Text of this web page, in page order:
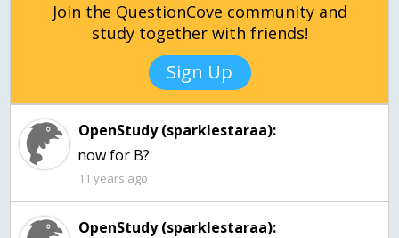
Join the QuestionCove community and
study together with friends!
Sign Up
OpenStudy (sparklestaraa):
now for B?
11 years ago
OpenStudy (sparklestaraa):